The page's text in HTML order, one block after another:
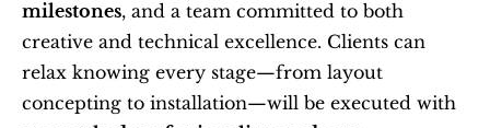
milestones, and a team committed to both
creative and technical excellence. Clients can
relax knowing every stage—from layout